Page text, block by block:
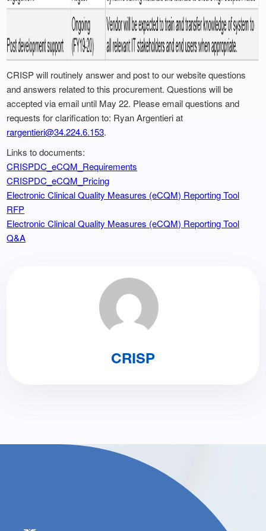
CRISP will routinely answer and post to our website questions
and answers related to this procurement. Questions will be
accepted via email until May 22. Please email questions and
requests for clarification to: Ryan Argentieri at
rargentieri@34.224.6.153.
Links to documents:
CRISPDC_eCQM_Requirements
CRISPDC_eCQM_Pricing
Electronic Clinical Quality Measures (eCQM) Reporting Tool
RFP
Electronic Clinical Quality Measures (eCQM) Reporting Tool
Q&A
CRISP